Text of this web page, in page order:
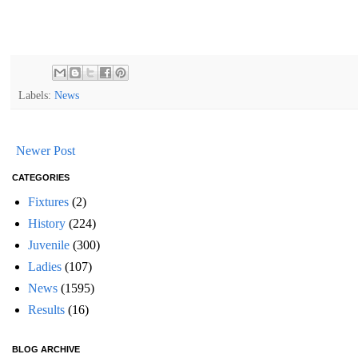
Labels: News
Newer Post
CATEGORIES
Fixtures (2)
History (224)
Juvenile (300)
Ladies (107)
News (1595)
Results (16)
BLOG ARCHIVE